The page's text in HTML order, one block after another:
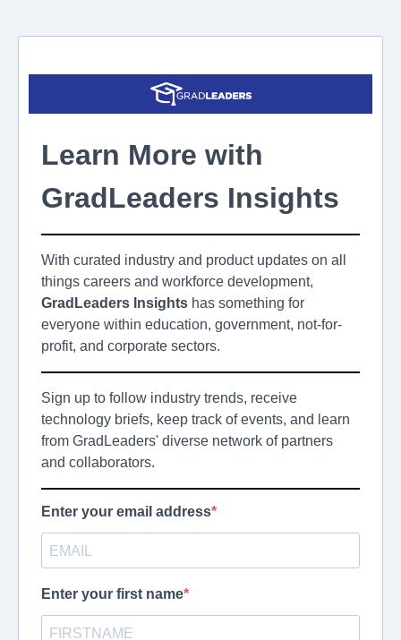
Learn More with
GradLeaders Insights
With curated industry and product updates on all
things careers and workforce development,
GradLeaders Insights has something for
everyone within education, government, not-for-
profit, and corporate sectors.
Sign up to follow industry trends, receive
technology briefs, keep track of events, and learn
from GradLeaders' diverse network of partners
and collaborators.
Enter your email address
Enter your first name